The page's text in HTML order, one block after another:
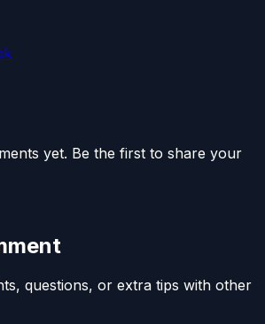
yet. Be the first to share your
questions, or extra tips with other